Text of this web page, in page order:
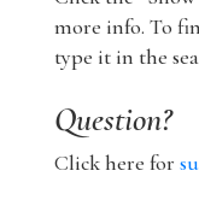
more info. To
type it in the
Question?
Click here for